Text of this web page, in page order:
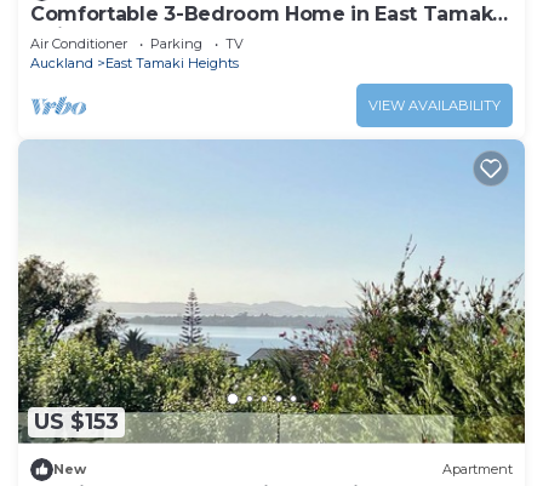
Comfortable 3-Bedroom Home in East Tamaki
Heights
Air Conditioner Parking
TV
Auckland
East Tamaki Heights
VIEW AVAILABILITY
US $153
New Apartment